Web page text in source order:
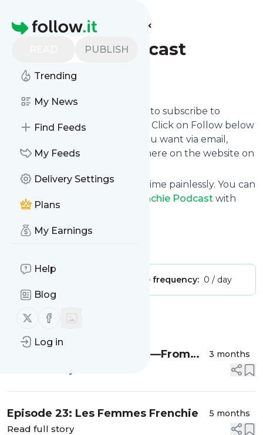
Homepage
PUBLISH
Trending
My News
Find Feeds
My Feeds
Delivery Settings
Plans
My Earnings
Help
Blog
Follow us on X (twitter)
Follow us on Facebook
Log in
Find more feeds
Frenchie Podcast
Follow
follow.it gives you an easy way to subscribe to
Frenchie Podcast
's news feed! Click on Follow below
and we deliver the updates you want via email,
phone or you can read them here on the website on
You can also unsubscribe anytime painlessly. You can
even combine feeds from
Frenchie Podcast with
other site's feeds!
Title: Frenchie Podcast
Message frequency: 0 / day
MessageHistory
Episode 24: Cajun French—From
3 months
Episode 23: Les Femmes Frenchie 5 months
Read full story